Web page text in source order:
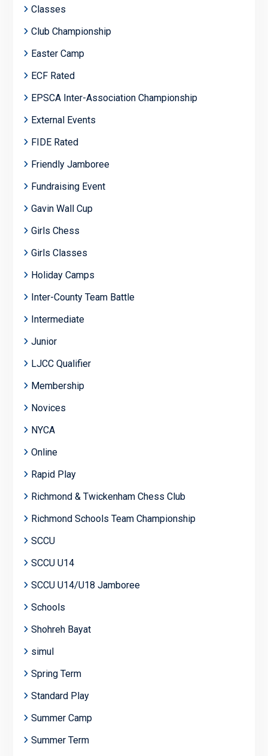
Classes
Club Championship
Easter Camp
ECF Rated
EPSCA Inter-Association Championship
External Events
FIDE Rated
Friendly Jamboree
Fundraising Event
Gavin Wall Cup
Girls Chess
Girls Classes
Holiday Camps
Inter-County Team Battle
Intermediate
Junior
LJCC Qualifier
Membership
Novices
NYCA
Online
Rapid Play
Richmond & Twickenham Chess Club
Richmond Schools Team Championship
SCCU
SCCU U14
SCCU U14/U18 Jamboree
Schools
Shohreh Bayat
simul
Spring Term
Standard Play
Summer Camp
Summer Term